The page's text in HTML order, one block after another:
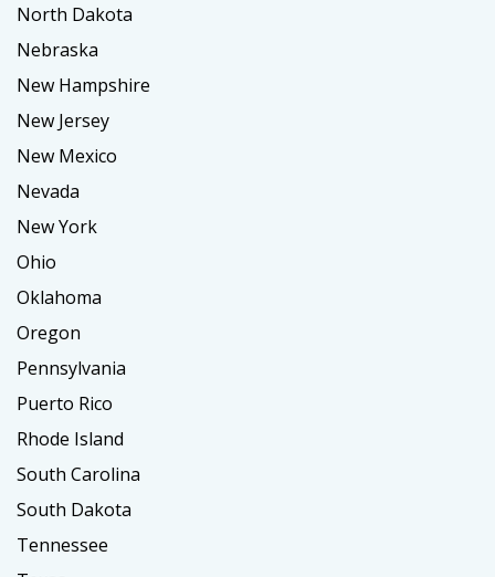
North Dakota
Nebraska
New Hampshire
New Jersey
New Mexico
Nevada
New York
Ohio
Oklahoma
Oregon
Pennsylvania
Puerto Rico
Rhode Island
South Carolina
South Dakota
Tennessee